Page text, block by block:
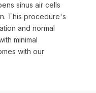
sinus air cells
This procedure's
and normal
minimal
with our